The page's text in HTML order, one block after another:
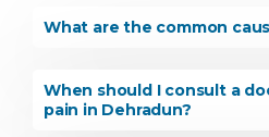
What are the common
When should I consult a
pain in Dehradun?